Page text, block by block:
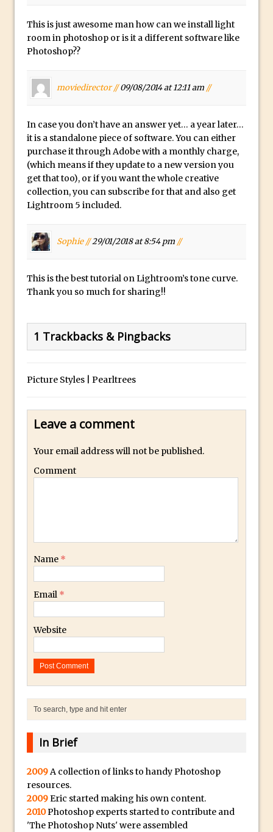
Photoshop Blur – Save Mask to Channels
Photoshop Update. Thanks John Nack
Adding Rays of Light in Photoshop
How to Cut Out an Object From Its
Background in Adobe Photoshop Mix
Holiday Card Creation with Adobe
Capture and Illustrator or Photoshop
PixelSquid 3D Photoshop Extension
Creating a Soft Glow Effect in Photoshop
Photoshop Fundamentals – Moving
Cutting Glass from a White Background
in Photoshop
How To Create A Surreal Image With
Tinting With the Photoshop Gradient
Map Adjustment
Adding Adobe Stock Images to Your
How To Create A Composite In
Changing Summer to Autumn in
Photoshop or Lightroom
The Martian Inspired HAB Photoshop
Overlay
Photoshop Blur Gallery – Field Blur
Photoshop Blur Gallery – Iris Blur
Beauty in Decay – Repairing a Photo with
Photoshop
Soft Glow – Gaussian Blur Photoshop
Quick Tip
Create a ‘Splinter’ or “Shattered’ Portrait
Using Photoshop Selections to Add a
Paint Splash Effect
This is just awesome man how can we install light
room in photoshop or is it a different software like
Photoshop??
moviedirector //09/08/2014 at 12:11 am //
In case you don’t have an answer yet… a year later…
it is a standalone piece of software. You can either
purchase it through Adobe with a monthly charge,
(which means if they update to a new version you
get that too), or if you want the whole creative
collection, you can subscribe for that and also get
Lightroom 5 included.
Sophie //29/01/2018 at 8:54 pm //
This is the best tutorial on Lightroom’s tone curve.
Thank you so much for sharing!!
1 Trackbacks & Pingbacks
Picture Styles | Pearltrees
Leave a comment
Your email address will not be published.
Comment
Name *
Email *
Website
In Brief
2009A collection of links to handy Photoshop
resources.
2009Eric started making his own content.
2010Photoshop experts started to contribute and
'The Photoshop Nuts' were assembled